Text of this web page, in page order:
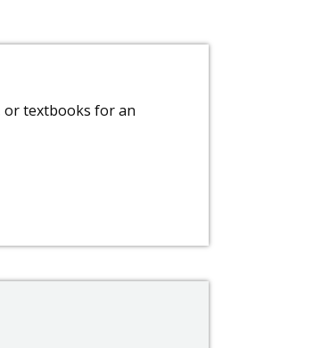
or textbooks for an